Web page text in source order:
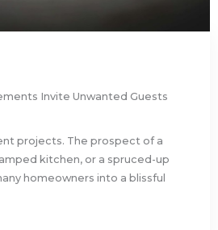
Invite Unwanted Guests
projects. The prospect of a
kitchen, or a spruced-up
homeowners into a blissful